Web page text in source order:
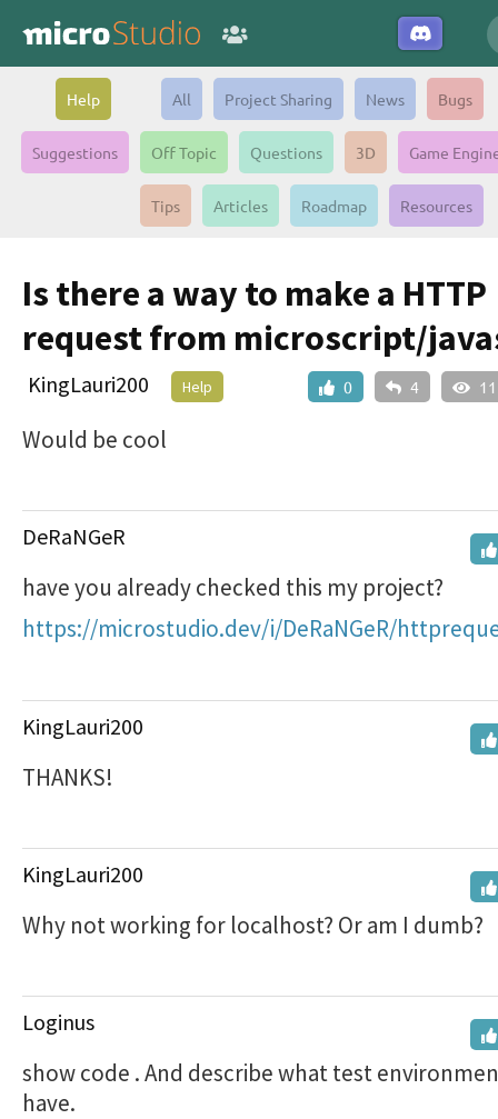
Help All Project Sharing News Bugs
Suggestions Off Topic Questions 3D Game
Tips Articles Roadmap Resources
Is there a way to make a HTTP
request from microscript/
0 4
KingLauri200 Help
Would be cool
DeRaNGeR
have you already checked this my project?
https://microstudio.dev/i/DeRaNGeR/
KingLauri200
THANKS!
KingLauri200
Why not working for localhost? Or am I dumb?
Loginus
show code . And describe what test
have.